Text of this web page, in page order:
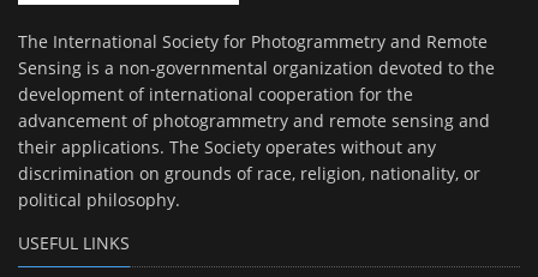
The International Society for Photogrammetry and Remote
Sensing is a non-governmental organization devoted to the
development of international cooperation for the
advancement of photogrammetry and remote sensing and
their applications. The Society operates without any
discrimination on grounds of race, religion, nationality, or
political philosophy.
USEFUL LINKS